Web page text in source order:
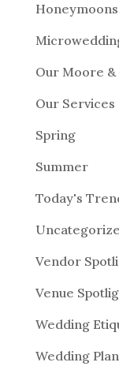
Honeymoons
Our Moore &
Our Services
Spring
Summer
Today's
Vendor
Venue
Wedding
Wedding